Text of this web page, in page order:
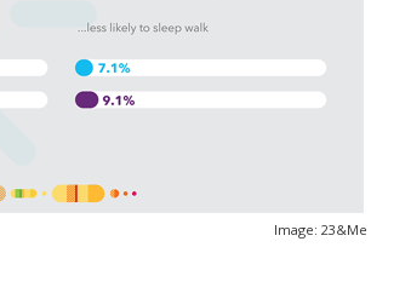
Image: 23&Me